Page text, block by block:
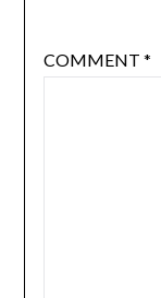
COMMENT *